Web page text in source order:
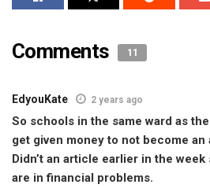
Comments 11
EdyouKate 2 years ago
So schools in the same ward as
get given money to not become an
Didn’t an article earlier in the
are in financial problems.